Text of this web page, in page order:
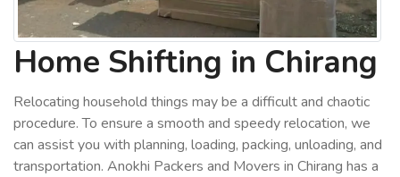
Home Shifting in Chirang
Relocating household things may be a difficult and chaotic
procedure. To ensure a smooth and speedy relocation, we
can assist you with planning, loading, packing, unloading, and
transportation. Anokhi Packers and Movers in Chirang has a